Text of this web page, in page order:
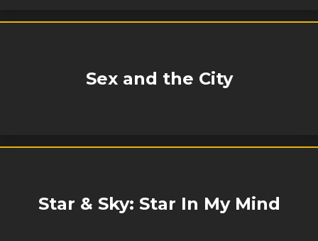
Sex and the City
Star & Sky: Star In My Mind